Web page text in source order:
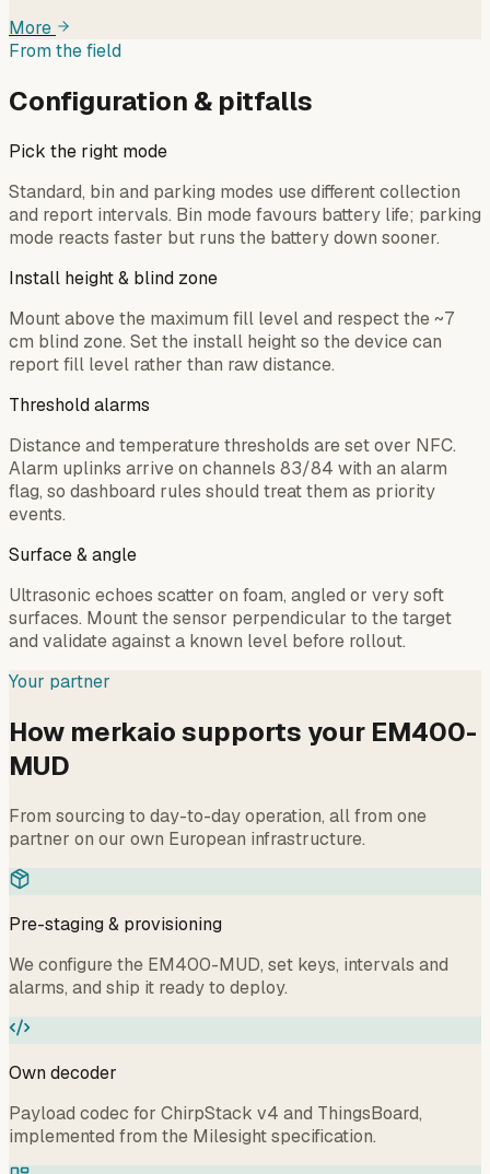
More
From the field
Configuration & pitfalls
Pick the right mode
Standard, bin and parking modes use different collection
and report intervals. Bin mode favours battery life; parking
mode reacts faster but runs the battery down sooner.
Install height & blind zone
Mount above the maximum fill level and respect the ~7
cm blind zone. Set the install height so the device can
report fill level rather than raw distance.
Threshold alarms
Distance and temperature thresholds are set over NFC.
Alarm uplinks arrive on channels 83/84 with an alarm
flag, so dashboard rules should treat them as priority
events.
Surface & angle
Ultrasonic echoes scatter on foam, angled or very soft
surfaces. Mount the sensor perpendicular to the target
and validate against a known level before rollout.
Your partner
How merkaio supports your EM400-
MUD
From sourcing to day-to-day operation, all from one
partner on our own European infrastructure.
Pre-staging & provisioning
We configure the EM400-MUD, set keys, intervals and
alarms, and ship it ready to deploy.
Own decoder
Payload codec for ChirpStack v4 and ThingsBoard,
implemented from the Milesight specification.